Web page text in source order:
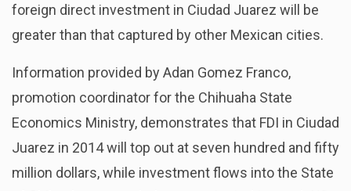
foreign direct investment in Ciudad Juarez will be
greater than that captured by other Mexican cities.
Information provided by Adan Gomez Franco,
promotion coordinator for the Chihuaha State
Economics Ministry, demonstrates that FDI in Ciudad
Juarez in 2014 will top out at seven hundred and fifty
million dollars, while investment flows into the State